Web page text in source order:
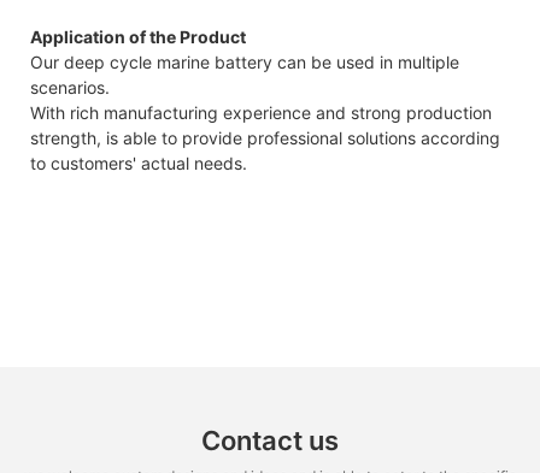
Application of the Product
Our deep cycle marine battery can be used in multiple
scenarios.
With rich manufacturing experience and strong production
strength, is able to provide professional solutions according
to customers' actual needs.
Contact us